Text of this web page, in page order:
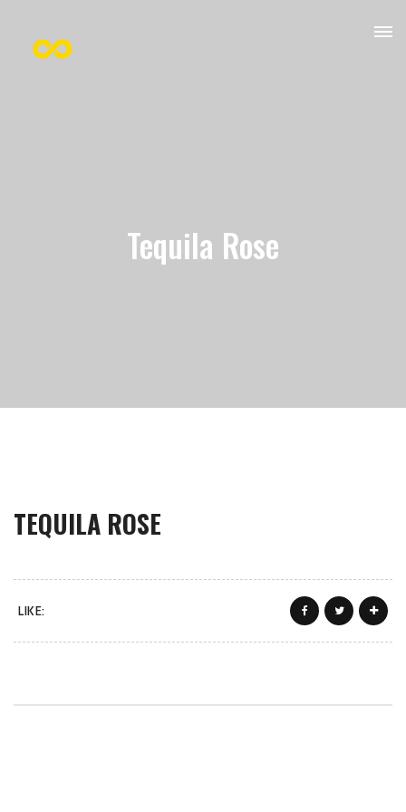
Tequila Rose
TEQUILA ROSE
LIKE: